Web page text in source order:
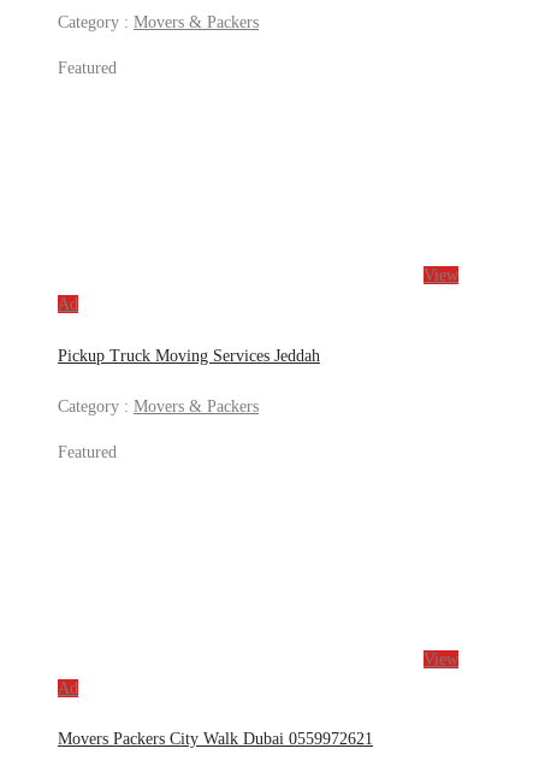
Category : Movers & Packers
Featured
View
Ad
Pickup Truck Moving Services Jeddah
Category : Movers & Packers
Featured
View
Ad
Movers Packers City Walk Dubai 0559972621